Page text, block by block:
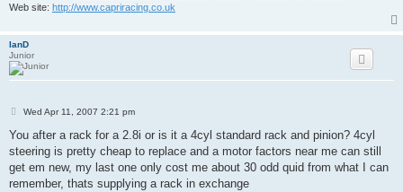
Web site: http://www.capriracing.co.uk
IanD
Junior
P
s
Wed Apr 11, 2007 2:21 pm
You after a rack for a 2.8i or is it a 4cyl standard rack and pinion? 4cyl
steering is pretty cheap to replace and a motor factors near me can still
get em new, my last one only cost me about 30 odd quid from what I can
remember, thats supplying a rack in exchange